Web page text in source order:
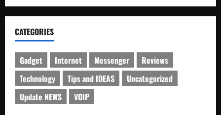
CATEGORIES
Gadget Internet Messenger
Reviews
Technology
Tips and IDEAS
Uncategorized
Update NEWS
VOIP